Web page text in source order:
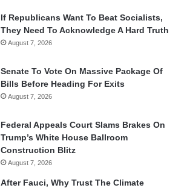
If Republicans Want To Beat Socialists,
They Need To Acknowledge A Hard Truth
August 7, 2026
Senate To Vote On Massive Package Of
Bills Before Heading For Exits
August 7, 2026
Federal Appeals Court Slams Brakes On
Trump’s White House Ballroom
Construction Blitz
August 7, 2026
After Fauci, Why Trust The Climate